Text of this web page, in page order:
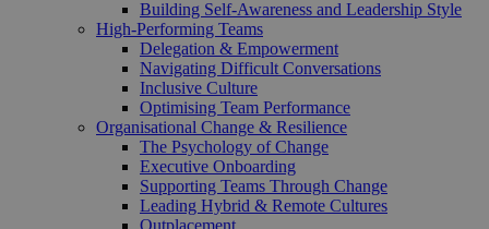
Building Self-Awareness and Leadership Style
High-Performing Teams
Delegation & Empowerment
Navigating Difficult Conversations
Inclusive Culture
Optimising Team Performance
Organisational Change & Resilience
The Psychology of Change
Executive Onboarding
Supporting Teams Through Change
Leading Hybrid & Remote Cultures
Outplacement